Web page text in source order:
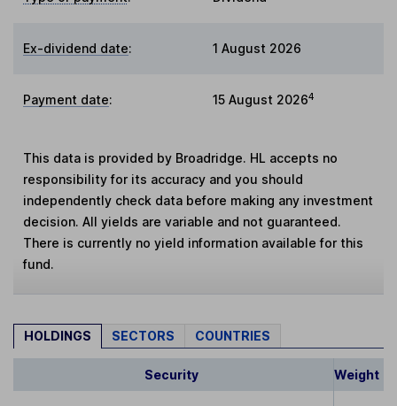
Ex-dividend date: 1 August 2026
Payment date: 15 August 20264
This data is provided by Broadridge. HL accepts no
responsibility for its accuracy and you should
independently check data before making any investment
decision. All yields are variable and not guaranteed.
There is currently no yield information available for this
fund.
HOLDINGS SECTORS COUNTRIES
Security Weight